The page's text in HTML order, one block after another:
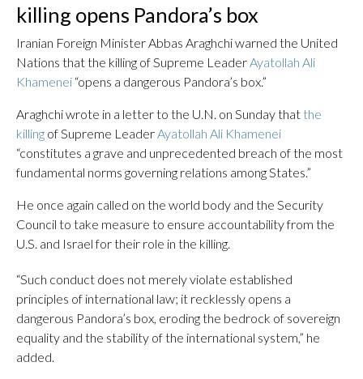
killing opens Pandora’s box
Iranian Foreign Minister Abbas Araghchi warned the United
Nations that the killing of Supreme LeaderAyatollah Ali
Khamenei “opens a dangerous Pandora’s box.”
Araghchi wrote in a letter to the U.N. on Sunday that the
killing of Supreme LeaderAyatollah Ali Khamenei
“constitutes a grave and unprecedented breach of the most
fundamental norms governing relations among States.”
He once again called on the world body and the Security
Council to take measure to ensure accountability from the
U.S. and Israel for their role in the killing.
“Such conduct does not merely violate established
principles of international law; it recklessly opens a
dangerous Pandora’s box, eroding the bedrock of sovereign
equality and the stability of the international system,” he
added.